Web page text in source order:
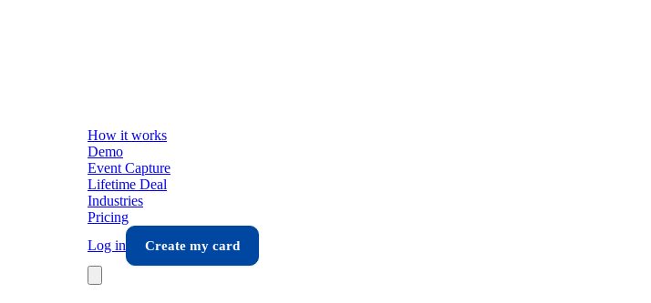
How it works
Demo
Event Capture
Lifetime Deal
Industries
Pricing
Log in
Create my card